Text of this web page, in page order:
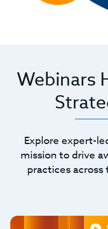
Webinars
Explore expert-
mission to drive
practices